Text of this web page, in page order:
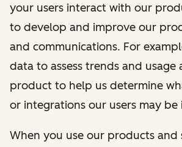
your users interact with our
to develop and improve our
and communications. For
data to assess trends and usage
product to help us determine
or integrations our users may be
When you use our products and